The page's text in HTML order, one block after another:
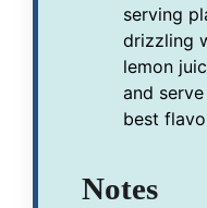
serving
drizzling
lemon
and
best
Notes